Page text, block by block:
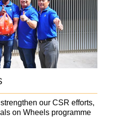
our CSR efforts,
on Wheels programme